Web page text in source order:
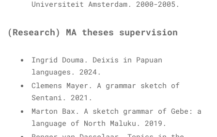
Universiteit Amsterdam. 2000-2005.
(Research) MA theses supervision
Ingrid Douma. Deixis in Papuan
languages. 2024.
Clemens Mayer. A grammar sketch of
Sentani. 2021.
Marton Bax. A sketch grammar of Gebe: a
language of North Maluku. 2019.